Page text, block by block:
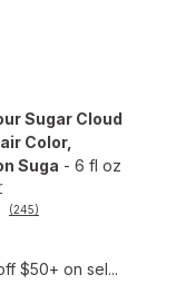
Sugar Cloud
Color,
Suga - 6 fl oz
(245)
$50+ on sel...